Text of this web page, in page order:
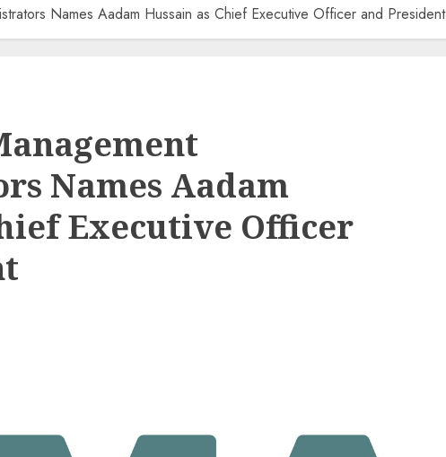
Names Aadam Hussain as Chief Executive Officer and President
Names Aadam
Executive Officer